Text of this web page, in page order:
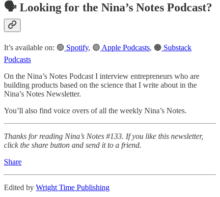
🗣️ Looking for the Nina’s Notes Podcast?
It’s available on: 🟢 Spotify, 🟣 Apple Podcasts, 🟠 Substack
Podcasts
On the Nina’s Notes Podcast I interview entrepreneurs who are
building products based on the science that I write about in the
Nina’s Notes Newsletter.
You’ll also find voice overs of all the weekly Nina’s Notes.
Thanks for reading Nina’s Notes #133. If you like this newsletter,
click the share button and send it to a friend.
Share
Edited by Wright Time Publishing